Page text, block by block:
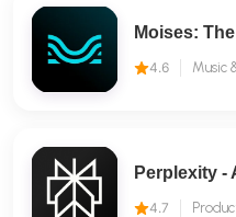
Moises:
4.6 Music
Perplexity -
4.7